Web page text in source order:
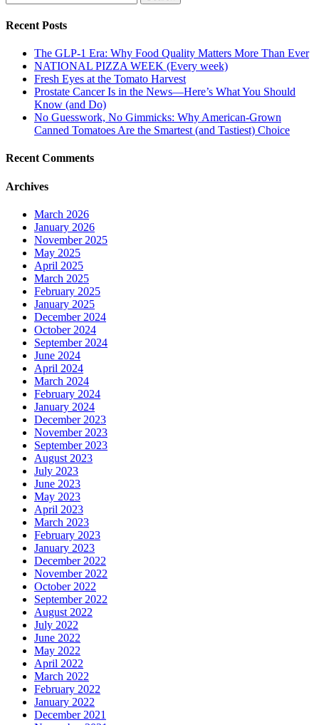
for:
Recent Posts
The GLP-1 Era: Why Food Quality Matters More Than Ever
NATIONAL PIZZA WEEK (Every week)
Fresh Eyes at the Tomato Harvest
Prostate Cancer Is in the News—Here’s What You Should
Know (and Do)
No Guesswork, No Gimmicks: Why American-Grown
Canned Tomatoes Are the Smartest (and Tastiest) Choice
Recent Comments
Archives
March 2026
January 2026
November 2025
May 2025
April 2025
March 2025
February 2025
January 2025
December 2024
October 2024
September 2024
June 2024
April 2024
March 2024
February 2024
January 2024
December 2023
November 2023
September 2023
August 2023
July 2023
June 2023
May 2023
April 2023
March 2023
February 2023
January 2023
December 2022
November 2022
October 2022
September 2022
August 2022
July 2022
June 2022
May 2022
April 2022
March 2022
February 2022
January 2022
December 2021